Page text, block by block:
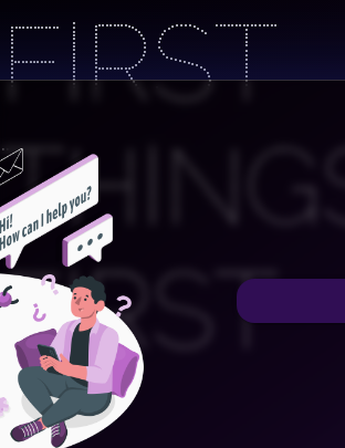
FIRST
THINGS
FIRST